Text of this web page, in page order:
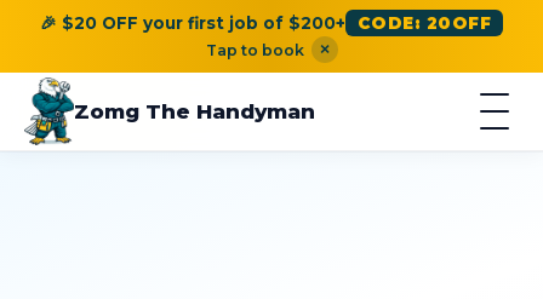
🎉 $20 OFF your first job of $200+ CODE: 20OFF
Tap to book ×
Zomg The Handyman